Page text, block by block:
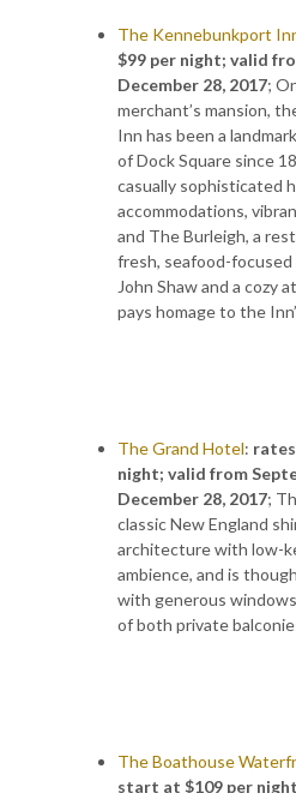
The Kennebunkport
$99 per night; valid
December 28, 2017;
merchant’s mansion,
Inn has been a
of Dock Square since
casually sophisticated
accommodations,
and The Burleigh, a
fresh, seafood-
John Shaw and a cozy
pays homage to the
The Grand Hotel:
night; valid from
December 28, 2017;
classic New England
architecture with low-
ambience, and is
with generous
of both private
The Boathouse
start at $109 per